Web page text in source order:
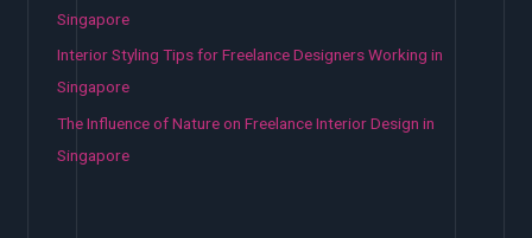
Singapore
Interior Styling Tips for Freelance Designers Working in
Singapore
The Influence of Nature on Freelance Interior Design in
Singapore